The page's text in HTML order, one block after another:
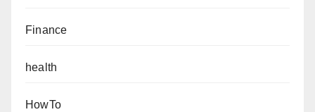
Finance
health
HowTo